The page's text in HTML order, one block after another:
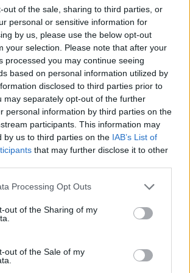
out of the sale, sharing to third parties, or
personal or sensitive information for
by us, please use the below opt-out
your selection. Please note that after your
processed you may continue seeing
based on personal information utilized by
disclosed to third parties prior to
may separately opt-out of the further
personal information by third parties on the
participants. This information may
by us to third parties on the IAB’s List of
that may further disclose it to other
website/app uses one or more Google
visit or usage behaviour. You may click to
to Google and its third-party tags to
below specified purposes in below Google
Processing Opt Outs
out of the Sharing of my
out of the Sale of my
immune system defense
by antioxidants. At the center
is a large white immune cell
realistic 3D detail. The cell has a
surface with numerous protruding
extending outward, giving it
inspired appearance.
central immune cell is a glowing
shield infused with warm
protection, resilience, and
The shield appears almost glass-
with delicate luminous particles
flowing across its surface,
the protective barrier are
antioxidant particles depicted as
that contrasts
the cool blue tones of the